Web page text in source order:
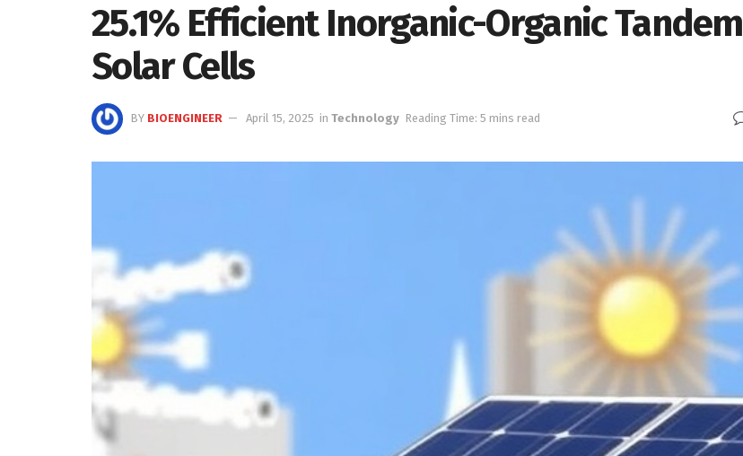
25.1% Efficient Inorganic-Organic Tandem
Solar Cells
BY BIOENGINEER April 15, 2025 in Technology Reading Time: 5 mins read